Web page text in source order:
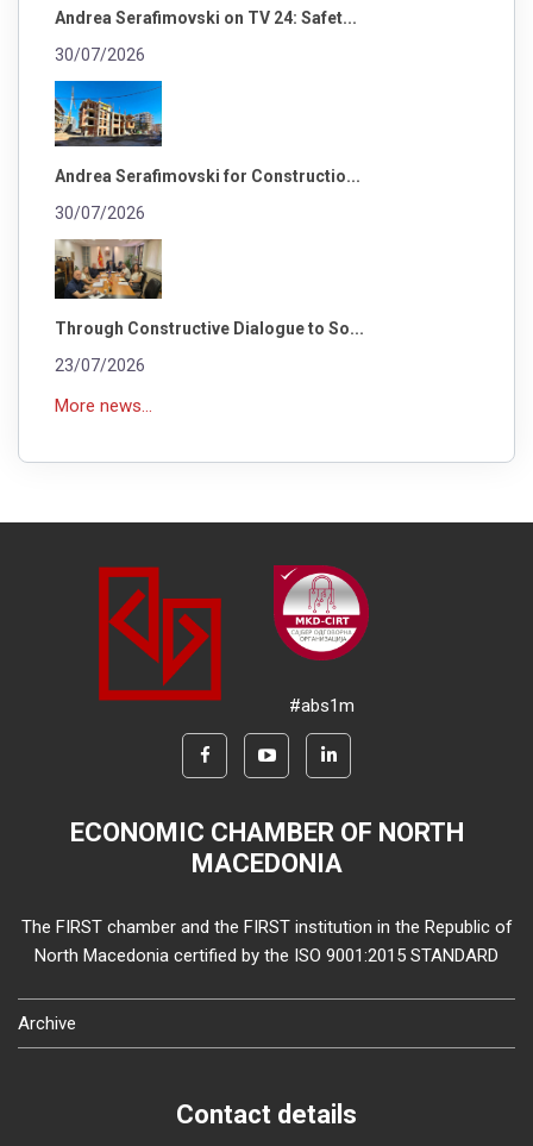
Andrea Serafimovski on TV 24: Safet...
30/07/2026
Andrea Serafimovski for Constructio...
30/07/2026
Through Constructive Dialogue to So...
23/07/2026
More news...
#abs1m
ECONOMIC CHAMBER OF NORTH
MACEDONIA
The FIRST chamber and the FIRST institution in the Republic of
North Macedonia certified by the ISO 9001:2015 STANDARD
Archive
Contact details